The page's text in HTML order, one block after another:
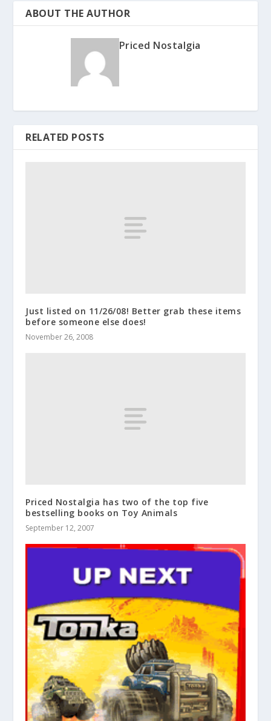
ABOUT THE AUTHOR
Priced Nostalgia
RELATED POSTS
Just listed on 11/26/08! Better grab these items
before someone else does!
November 26, 2008
Priced Nostalgia has two of the top five
bestselling books on Toy Animals
September 12, 2007